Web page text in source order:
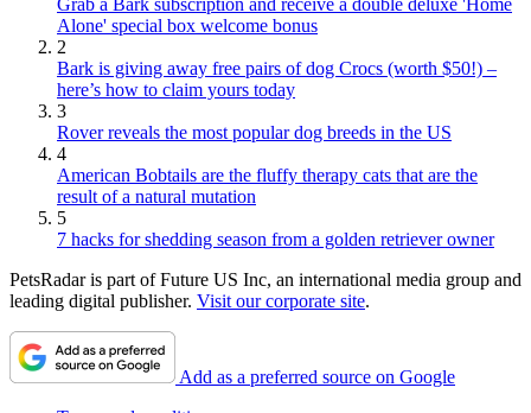
Grab a Bark subscription and receive a double deluxe 'Home
Alone' special box welcome bonus
2
Bark is giving away free pairs of dog Crocs (worth $50!) –
here’s how to claim yours today
3
Rover reveals the most popular dog breeds in the US
4
American Bobtails are the fluffy therapy cats that are the
result of a natural mutation
5
7 hacks for shedding season from a golden retriever owner
PetsRadar is part of Future US Inc, an international media group and
leading digital publisher. Visit our corporate site.
Add as a preferred source on Google